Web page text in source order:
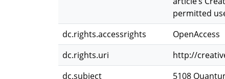
permitted
dc.rights.accessrights
OpenAccess
dc.rights.uri
http://
dc.subject
5108